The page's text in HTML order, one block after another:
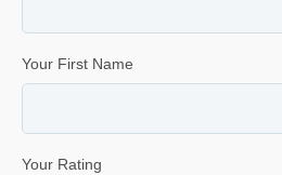
Your First Name
Your Rating